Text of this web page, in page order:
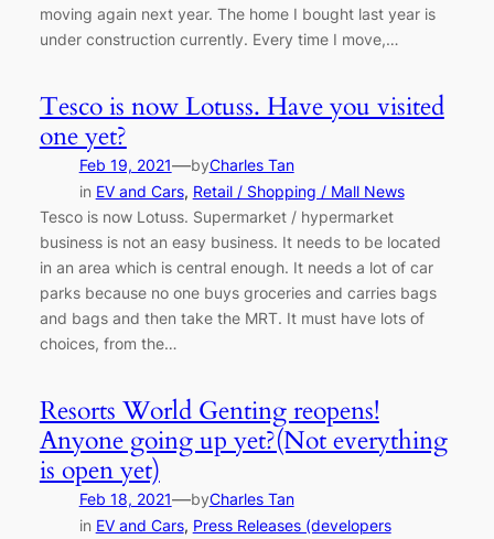
moving again next year. The home I bought last year is
under construction currently. Every time I move,…
Tesco is now Lotuss. Have you visited
one yet?
Feb 19, 2021—byCharles Tan
in EV and Cars, Retail / Shopping / Mall News
Tesco is now Lotuss. Supermarket / hypermarket
business is not an easy business. It needs to be located
in an area which is central enough. It needs a lot of car
parks because no one buys groceries and carries bags
and bags and then take the MRT. It must have lots of
choices, from the…
Resorts World Genting reopens!
Anyone going up yet?(Not everything
is open yet)
Feb 18, 2021—byCharles Tan
in EV and Cars, Press Releases (developers